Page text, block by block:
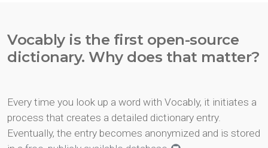
Vocably is the first open-source
dictionary. Why does that matter?
Every time you look up a word with Vocably, it initiates a
process that creates a detailed dictionary entry.
Eventually, the entry becomes anonymized and is stored